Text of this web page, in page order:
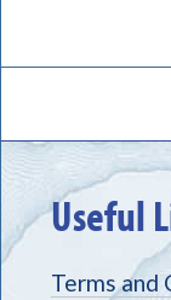
Useful
Terms and